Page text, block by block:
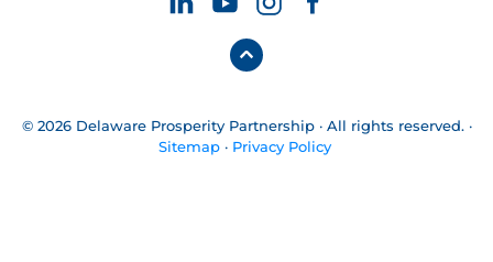
© 2026 Delaware Prosperity Partnership · All rights reserved. ·
Sitemap· Privacy Policy